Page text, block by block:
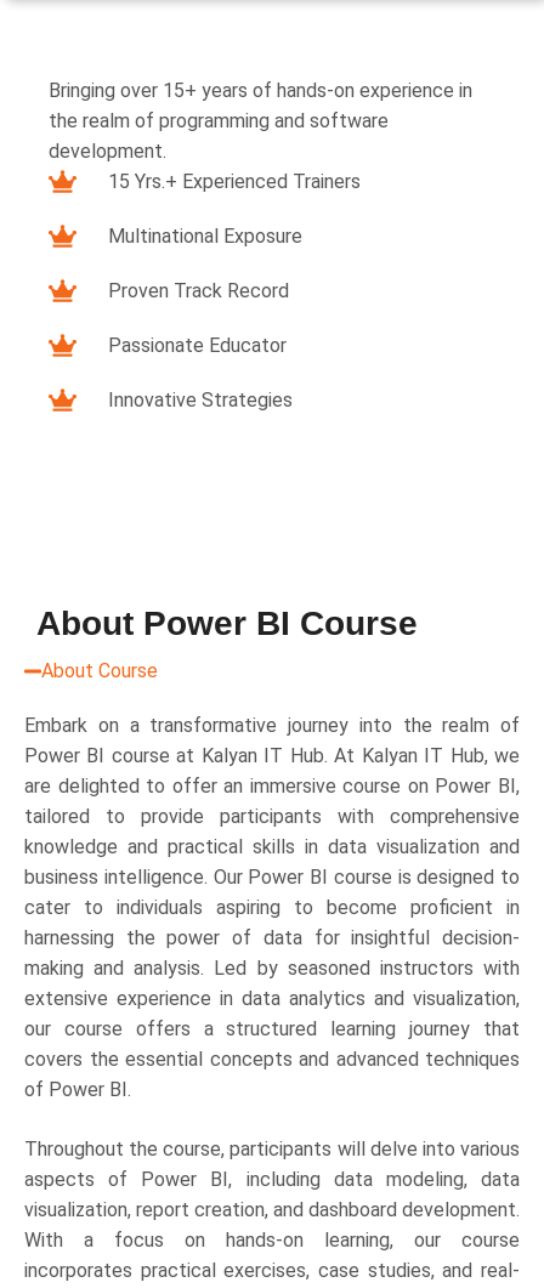
Bringing over 15+ years of hands-on experience in
the realm of programming and software
development.
15 Yrs.+ Experienced Trainers
Multinational Exposure
Proven Track Record
Passionate Educator
Innovative Strategies
About Power BI Course
About Course
Embark on a transformative journey into the realm of
Power BI course at Kalyan IT Hub. At Kalyan IT Hub, we
are delighted to offer an immersive course on Power BI,
tailored to provide participants with comprehensive
knowledge and practical skills in data visualization and
business intelligence. Our Power BI course is designed to
cater to individuals aspiring to become proficient in
harnessing the power of data for insightful decision-
making and analysis. Led by seasoned instructors with
extensive experience in data analytics and visualization,
our course offers a structured learning journey that
covers the essential concepts and advanced techniques
of Power BI.
Throughout the course, participants will delve into various
aspects of Power BI, including data modeling, data
visualization, report creation, and dashboard development.
With a focus on hands-on learning, our course
incorporates practical exercises, case studies, and real-